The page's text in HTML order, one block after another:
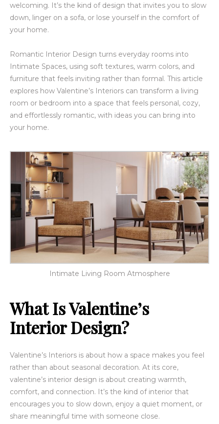
welcoming. It’s the kind of design that invites you to slow
down, linger on a sofa, or lose yourself in the comfort of
your home.
Romantic Interior Design turns everyday rooms into
Intimate Spaces, using soft textures, warm colors, and
furniture that feels inviting rather than formal. This article
explores how Valentine’s Interiors can transform a living
room or bedroom into a space that feels personal, cozy,
and effortlessly romantic, with ideas you can bring into
your home.
Intimate Living Room Atmosphere
What Is Valentine’s
Interior Design?
Valentine’s Interiors is about how a space makes you feel
rather than about seasonal decoration. At its core,
valentine’s interior design is about creating warmth,
comfort, and connection. It’s the kind of interior that
encourages you to slow down, enjoy a quiet moment, or
share meaningful time with someone close.